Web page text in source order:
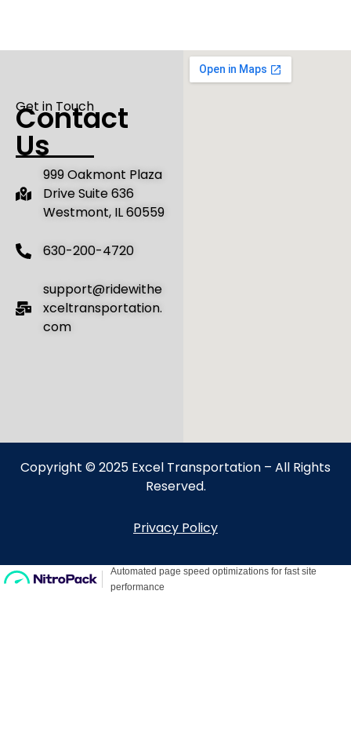
Get in Touch
Contact
Us
‌999 Oakmont Plaza
Drive Suite 636
Westmont, IL 60559
630-200-4720
support@ridewithe
xceltransportation.
com
Copyright © 2025 Excel Transportation – All Rights
Reserved.
Privacy Policy